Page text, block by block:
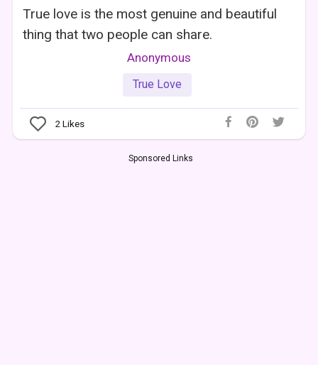
True love is the most genuine and beautiful
thing that two people can share.
Anonymous
True Love
2 Likes
Sponsored Links